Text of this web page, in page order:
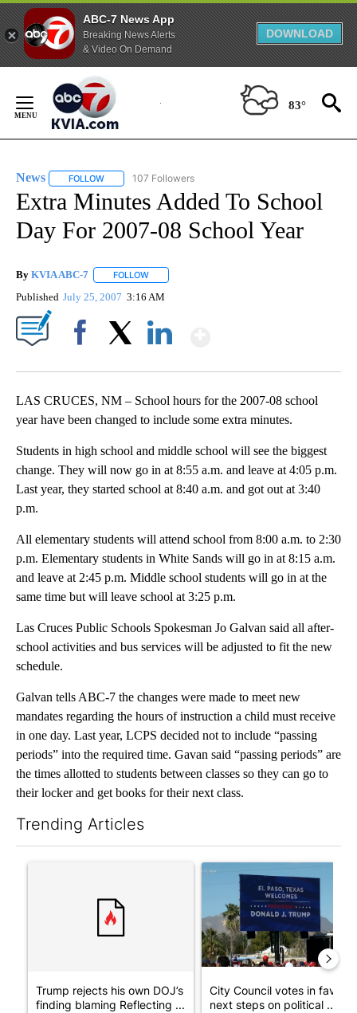
ABC-7 News App
Breaking News Alerts
& Video On Demand
DOWNLOAD
Content
83°
News FOLLOW FOLLOW "NEWS" TO RECEIVE NOTIFICATIONS ABOUT
107 Followers
Extra Minutes Added To School
Day For 2007-08 School Year
By KVIA ABC-7 FOLLOW
Published July 25, 2007 3:16 AM
LAS CRUCES, NM – School hours for the 2007-08 school
year have been changed to include some extra minutes.
Students in high school and middle school will see the biggest
change. They will now go in at 8:55 a.m. and leave at 4:05 p.m.
Last year, they started school at 8:40 a.m. and got out at 3:40
p.m.
All elementary students will attend school from 8:00 a.m. to 2:30
p.m. Elementary students in White Sands will go in at 8:15 a.m.
and leave at 2:45 p.m. Middle school students will go in at the
same time but will leave school at 3:25 p.m.
Las Cruces Public Schools Spokesman Jo Galvan said all after-
school activities and bus services will be adjusted to fit the new
schedule.
Galvan tells ABC-7 the changes were made to meet new
mandates regarding the hours of instruction a child must receive
in one day. Last year, LCPS decided not to include “passing
periods” into the required time. Gavan said “passing periods” are
the times allotted to students between classes so they can go to
their locker and get books for their next class.
Trending Articles
A trending article titled "Trump rejects his own DOJ’s finding
Trump rejects his own DOJ’s
finding blaming Reflecting ...
A trending article titled "City
City Council votes in favor
next steps on political ...